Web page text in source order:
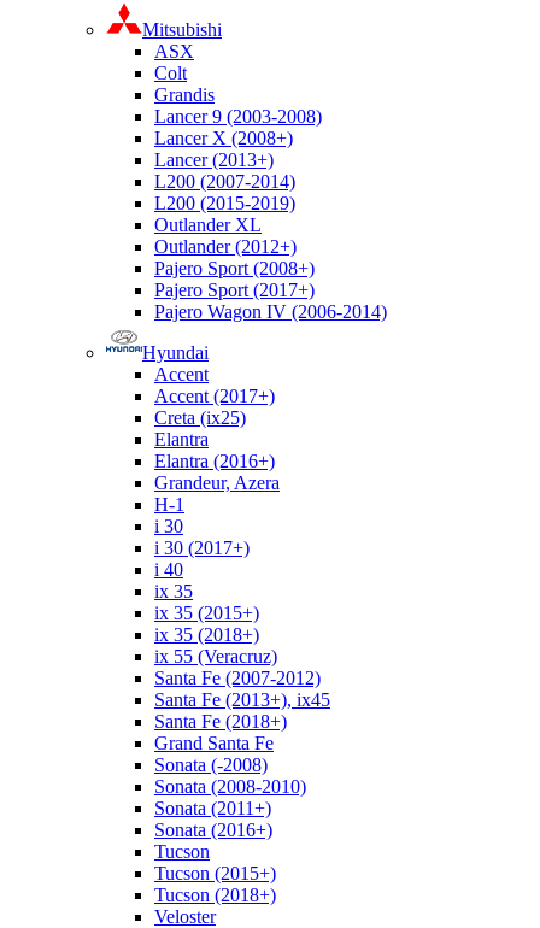
Mitsubishi
ASX
Colt
Grandis
Lancer 9 (2003-2008)
Lancer X (2008+)
Lancer (2013+)
L200 (2007-2014)
L200 (2015-2019)
Outlander XL
Outlander (2012+)
Pajero Sport (2008+)
Pajero Sport (2017+)
Pajero Wagon IV (2006-2014)
Hyundai
Accent
Accent (2017+)
Creta (ix25)
Elantra
Elantra (2016+)
Grandeur, Azera
H-1
i 30
i 30 (2017+)
i 40
ix 35
ix 35 (2015+)
ix 35 (2018+)
ix 55 (Veracruz)
Santa Fe (2007-2012)
Santa Fe (2013+), ix45
Santa Fe (2018+)
Grand Santa Fe
Sonata (-2008)
Sonata (2008-2010)
Sonata (2011+)
Sonata (2016+)
Tucson
Tucson (2015+)
Tucson (2018+)
Veloster